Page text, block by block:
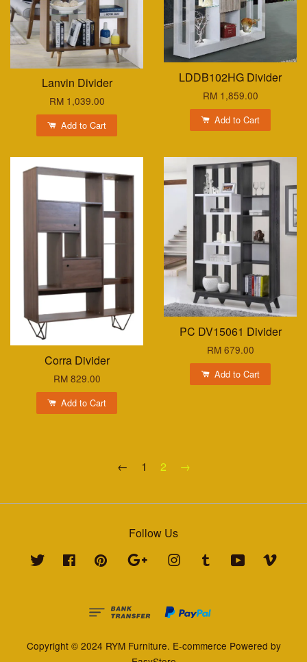
Lanvin Divider
RM 1,039.00
Add to Cart
LDDB102HG Divider
RM 1,859.00
Add to Cart
Corra Divider
RM 829.00
Add to Cart
PC DV15061 Divider
RM 679.00
Add to Cart
← 1 2 →
Follow Us
Twitter Facebook Pinterest Google Instagram Tumblr YouTube
Copyright © 2024 RYM Furniture. E-commerce Powered by